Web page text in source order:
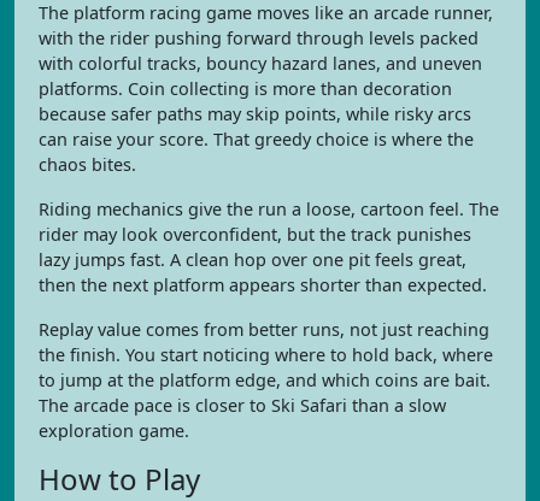
The platform racing game moves like an arcade runner,
with the rider pushing forward through levels packed
with colorful tracks, bouncy hazard lanes, and uneven
platforms. Coin collecting is more than decoration
because safer paths may skip points, while risky arcs
can raise your score. That greedy choice is where the
chaos bites.
Riding mechanics give the run a loose, cartoon feel. The
rider may look overconfident, but the track punishes
lazy jumps fast. A clean hop over one pit feels great,
then the next platform appears shorter than expected.
Replay value comes from better runs, not just reaching
the finish. You start noticing where to hold back, where
to jump at the platform edge, and which coins are bait.
The arcade pace is closer to Ski Safari than a slow
exploration game.
How to Play